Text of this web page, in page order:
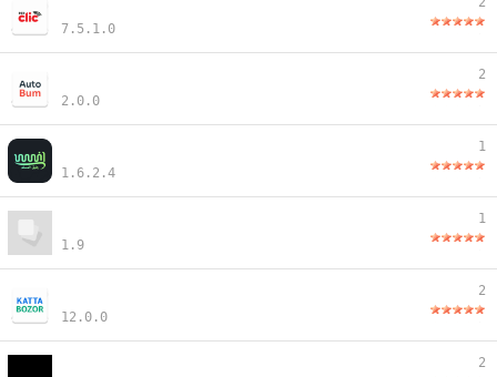
7.5.1.0
2.0.0
2
1.6.2.4
1
1.9
1
12.0.0
2
2